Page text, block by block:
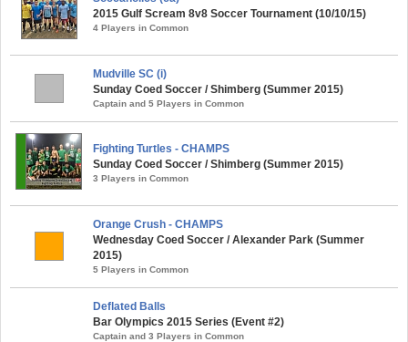
2015 Gulf Scream 8v8 Soccer Tournament (10/10/15)
4 Players in Common
Mudville SC (i)
Sunday Coed Soccer / Shimberg (Summer 2015)
Captain and 5 Players in Common
Fighting Turtles - CHAMPS
Sunday Coed Soccer / Shimberg (Summer 2015)
3 Players in Common
Orange Crush - CHAMPS
Wednesday Coed Soccer / Alexander Park (Summer
2015)
5 Players in Common
Deflated Balls
Bar Olympics 2015 Series (Event #2)
Captain and 3 Players in Common